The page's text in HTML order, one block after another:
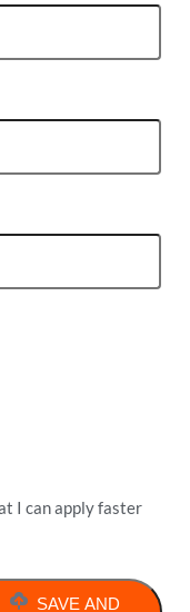
I can apply faster
SAVE AND